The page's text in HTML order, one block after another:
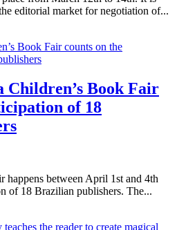
editorial market for negotiation of...
Children’s Book Fair
of 18
happens between April 1st and 4th
of 18 Brazilian publishers. The...